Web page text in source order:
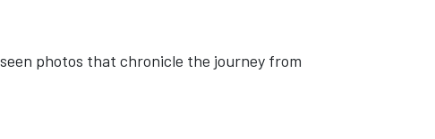
photos that chronicle the journey from